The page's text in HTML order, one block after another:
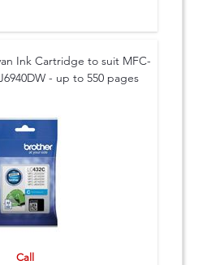
Ink Cartridge to suit MFC-
- up to 550 pages
Call